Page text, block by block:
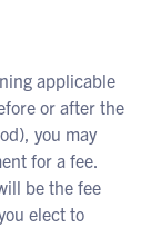
applicable
or after the
you may
for a fee.
be the fee
elect to